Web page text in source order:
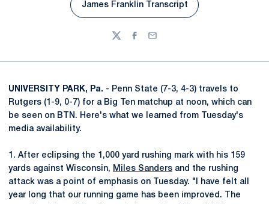
Opens in a new window
James Franklin Transcript
TwitterFacebook
Email
UNIVERSITY PARK, Pa. - Penn State (7-3, 4-3) travels to
Rutgers (1-9, 0-7) for a Big Ten matchup at noon, which can
be seen on BTN. Here's what we learned from Tuesday's
media availability.
1. After eclipsing the 1,000 yard rushing mark with his 159
yards against Wisconsin, Miles Sanders and the rushing
attack was a point of emphasis on Tuesday. "I have felt all
year long that our running game has been improved. The